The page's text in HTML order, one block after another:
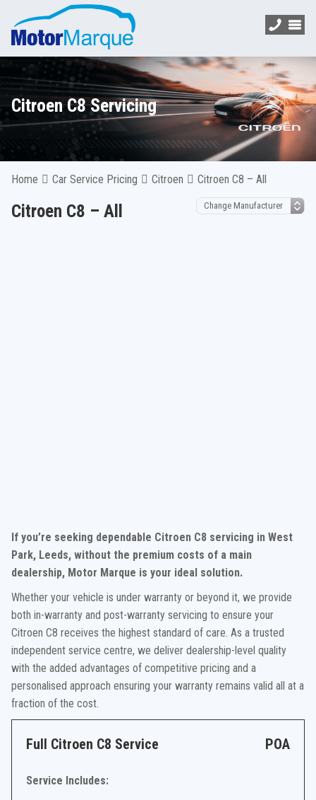
Citroen C8 Servicing
Home Car Service Pricing Citroen Citroen C8 – All
Citroen C8 – All
If you’re seeking dependable Citroen C8 servicing in West
Park, Leeds, without the premium costs of a main
dealership, Motor Marque is your ideal solution.
Whether your vehicle is under warranty or beyond it, we provide
both in-warranty and post-warranty servicing to ensure your
Citroen C8 receives the highest standard of care. As a trusted
independent service centre, we deliver dealership-level quality
with the added advantages of competitive pricing and a
personalised approach ensuring your warranty remains valid all at a
fraction of the cost.
Full Citroen C8 Service POA
Service Includes: